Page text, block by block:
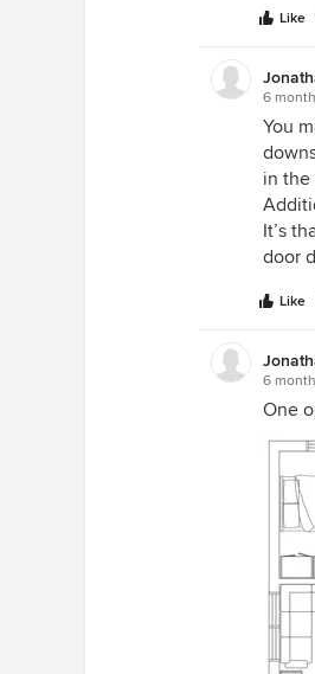
Like
6
You
in the
It’s
door
Like
6
One